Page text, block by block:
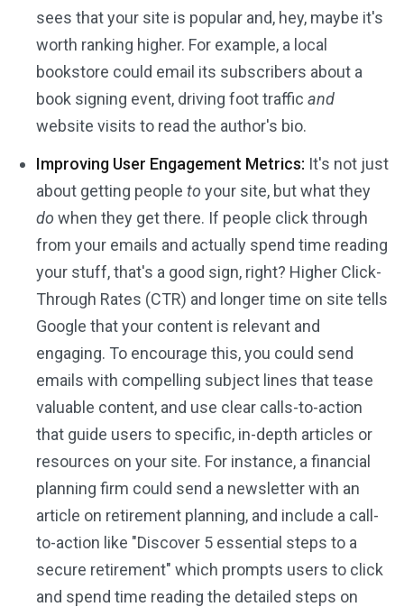
sees that your site is popular and, hey, maybe it's
worth ranking higher. For example, a local
bookstore could email its subscribers about a
book signing event, driving foot traffic and
website visits to read the author's bio.
Improving User Engagement Metrics: It's not just
about getting people to your site, but what they
do when they get there. If people click through
from your emails and actually spend time reading
your stuff, that's a good sign, right? Higher Click-
Through Rates (CTR) and longer time on site tells
Google that your content is relevant and
engaging. To encourage this, you could send
emails with compelling subject lines that tease
valuable content, and use clear calls-to-action
that guide users to specific, in-depth articles or
resources on your site. For instance, a financial
planning firm could send a newsletter with an
article on retirement planning, and include a call-
to-action like "Discover 5 essential steps to a
secure retirement" which prompts users to click
and spend time reading the detailed steps on